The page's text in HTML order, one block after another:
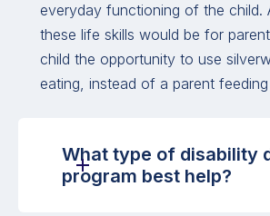
everyday functioning of the child.
these life skills would be for
child the opportunity to use
eating, instead of a parent
What type of disability
program best help?